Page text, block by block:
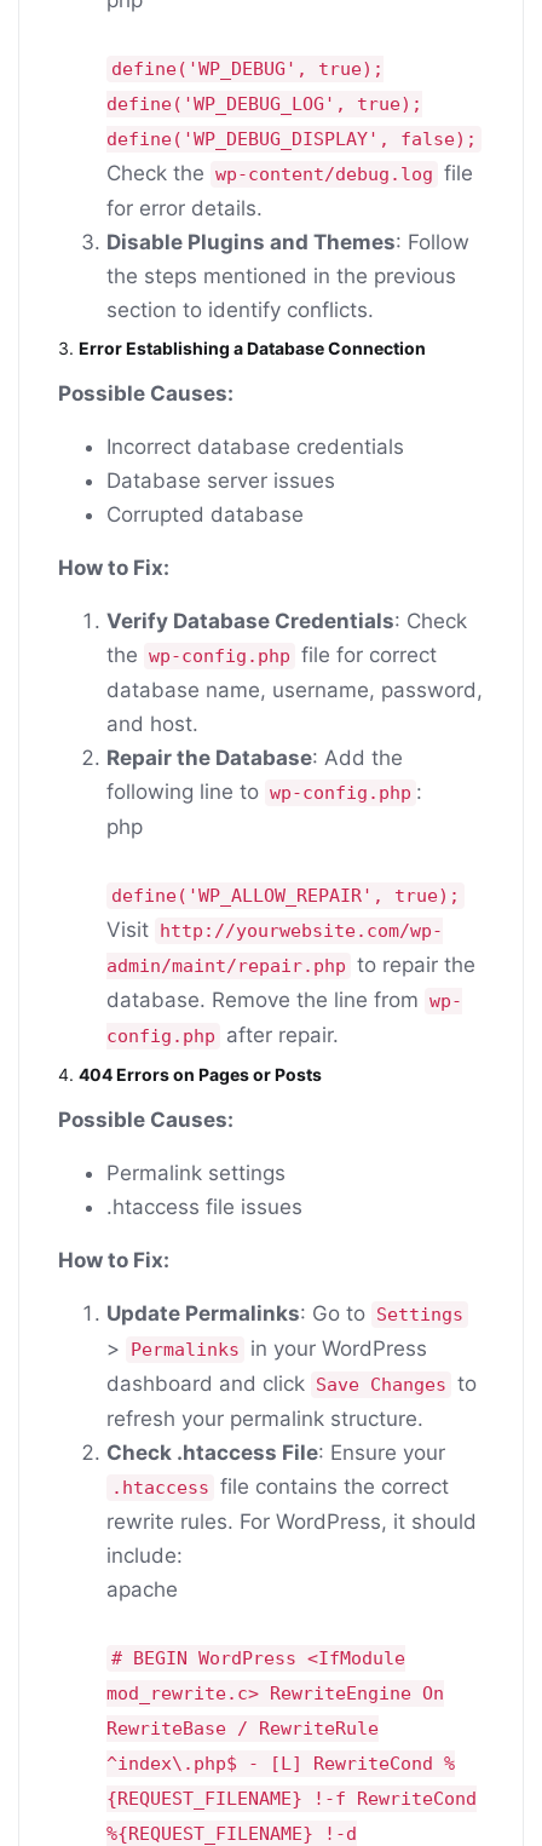
define( 'WP_DEBUG' , true);
define( 'WP_DEBUG_LOG' , true);
define( 'WP_DEBUG_DISPLAY' , false);
Check the wp-content/debug.log file
for error details.
Disable Plugins and Themes: Follow
the steps mentioned in the previous
section to identify conflicts.
3. Error Establishing a Database Connection
Possible Causes:
Incorrect database credentials
Database server issues
Corrupted database
How to Fix:
Verify Database Credentials: Check
the wp-config.php file for correct
database name, username, password,
and host.
Repair the Database: Add the
following line to wp-config.php :
php
define( 'WP_ALLOW_REPAIR' , true);
Visit http://yourwebsite.com/wp-
admin/maint/repair.php to repair the
database. Remove the line from wp-
config.php
after repair.
4. 404 Errors on Pages or Posts
Possible Causes:
Permalink settings
.htaccess file issues
How to Fix:
Update Permalinks: Go to Settings
> Permalinks
in your WordPress
dashboard and click Save Changes to
refresh your permalink structure.
Check .htaccess File: Ensure your
.htaccess file contains the correct
rewrite rules. For WordPress, it should
include:
apache
# BEGIN WordPress <IfModule
mod_rewrite.c> RewriteEngine On
RewriteBase / RewriteRule
^index\.php$ - [L] RewriteCond %
{REQUEST_FILENAME} !-f RewriteCond
%{REQUEST_FILENAME} !-d